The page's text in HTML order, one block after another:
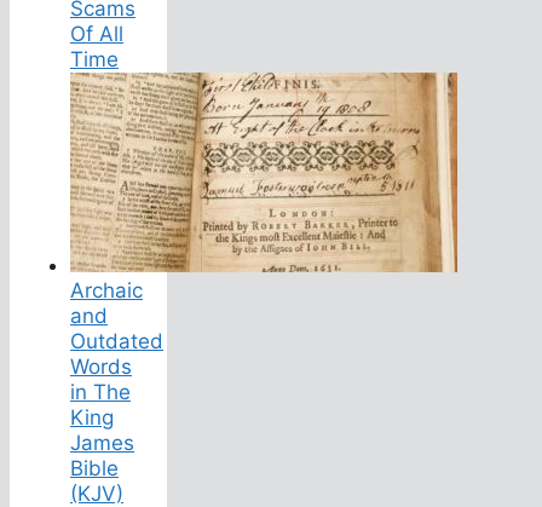
Scams
Of All
Time
Archaic
and
Outdated
Words
in The
King
James
Bible
(KJV)